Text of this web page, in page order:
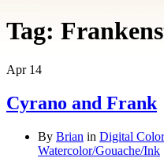
Tag:
Apr 14
Cyrano and Frank
By Brian in Digital
Watercolor/Gouache/Ink